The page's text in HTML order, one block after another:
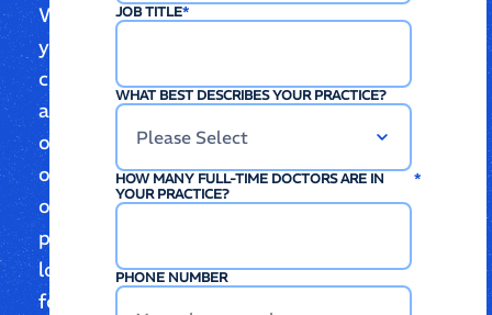
Whether
you’re
curious
about
one
of
our
products,
looking
for
JOB TITLE*
WHAT BEST DESCRIBES YOUR PRACTICE?
HOW MANY FULL-TIME DOCTORS ARE IN
YOUR PRACTICE?
*
PHONE NUMBER